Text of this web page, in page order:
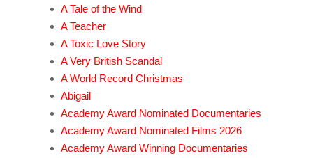
A Tale of the Wind
A Teacher
A Toxic Love Story
A Very British Scandal
A World Record Christmas
Abigail
Academy Award Nominated Documentaries
Academy Award Nominated Films 2026
Academy Award Winning Documentaries